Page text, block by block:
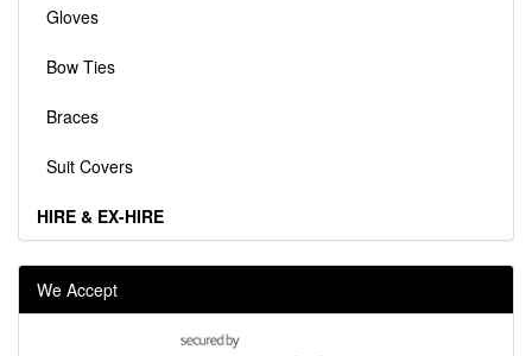
Gloves
Bow Ties
Braces
Suit Covers
HIRE & EX-HIRE
We Accept